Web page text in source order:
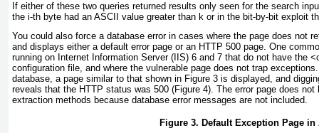
If either of these two queries returned results only seen for the search
the i-th byte had an ASCII value greater than k or in the bit-by-bit exploit
You could also force a database error in cases where the page does not
and displays either a default error page or an HTTP 500 page. One
running on Internet Information Server (IIS) 6 and 7 that do not have the
configuration file, and where the vulnerable page does not trap
database, a page similar to that shown in Figure 3 is displayed, and
reveals that the HTTP status was 500 (Figure 4). The error page does
extraction methods because database error messages are not included.
Figure 3. Default Exception Page in